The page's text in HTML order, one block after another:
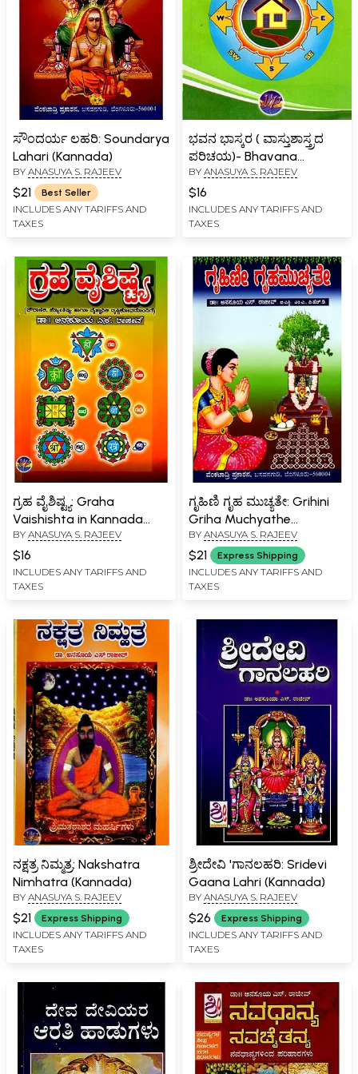
ಸೌಂದರ್ಯ ಲಹರಿ: Soundarya
Lahari (Kannada)
BY ANASUYA S. RAJEEV
$21 Best Seller
INCLUDES ANY TARIFFS AND
TAXES
ಭವನ ಭಾಸ್ಕರ ( ವಾಸ್ತುಶಾಸ್ತ್ರದ
ಪರಿಚಯ)- Bhavana
Bhaskara in Kannada
(Vasthushastrada
Parichaya)
BY ANASUYA S. RAJEEV
$16
INCLUDES ANY TARIFFS AND
TAXES
ಗ್ರಹ ವೈಶಿಷ್ಟ್ಯ: Graha
Vaishishta in Kannada
(With Mythological,
Astrological and Scientific
Perspectives)
BY ANASUYA S. RAJEEV
$16
INCLUDES ANY TARIFFS AND
TAXES
ಗೃಹಿಣಿ ಗೃಹ ಮುಚ್ಯತೇ: Grihini
Griha Muchyathe
(Kannada)
BY ANASUYA S. RAJEEV
$21 Express Shipping
INCLUDES ANY TARIFFS AND
TAXES
ನಕ್ಷತ್ರ ನಿಮ್ಮತ್ರ: Nakshatra
Nimhatra (Kannada)
BY ANASUYA S. RAJEEV
$21 Express Shipping
INCLUDES ANY TARIFFS AND
TAXES
ಶ್ರೀದೇವಿ 'ಗಾನಲಹರಿ: Sridevi
Gaana Lahri (Kannada)
BY ANASUYA S. RAJEEV
$26 Express Shipping
INCLUDES ANY TARIFFS AND
TAXES